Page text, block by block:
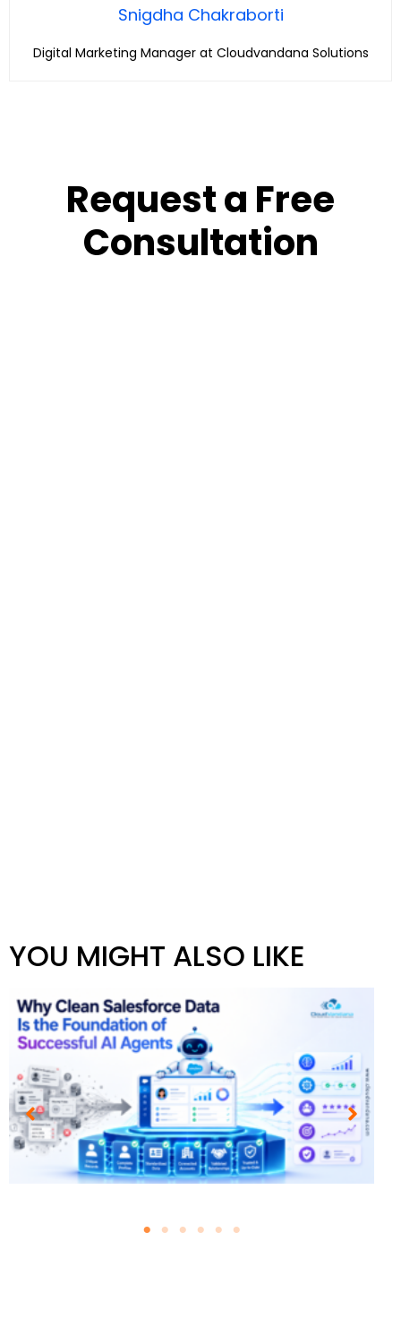
Snigdha Chakraborti
Digital Marketing Manager at Cloudvandana Solutions
Request a Free
Consultation
YOU MIGHT ALSO LIKE
Why Clean Salesforce Data Is